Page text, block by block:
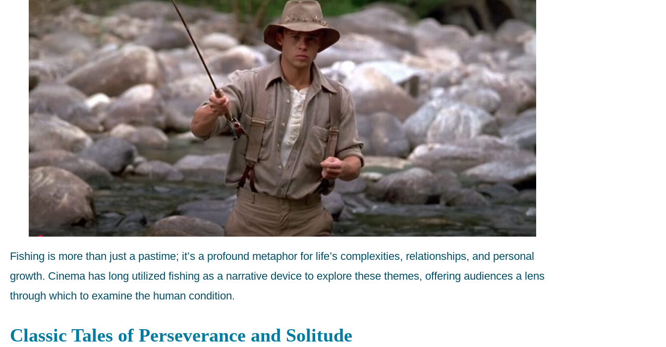
Fishing is more than just a pastime; it’s a profound metaphor for life’s complexities, relationships, and personal
growth. Cinema has long utilized fishing as a narrative device to explore these themes, offering audiences a lens
through which to examine the human condition.
Classic Tales of Perseverance and Solitude